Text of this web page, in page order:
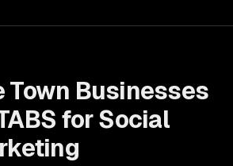
Town Businesses
for Social